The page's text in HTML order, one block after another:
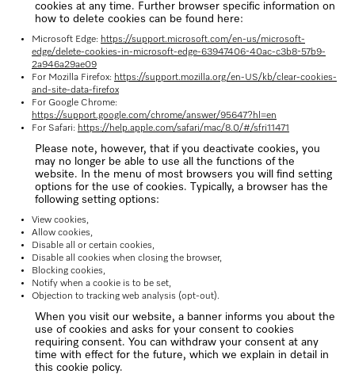
cookies at any time. Further browser specific information on
how to delete cookies can be found here:
Microsoft Edge: https://support.microsoft.com/en-us/microsoft-
edge/delete-cookies-in-microsoft-edge-63947406-40ac-c3b8-57b9-
2a946a29ae09
For Mozilla Firefox: https://support.mozilla.org/en-US/kb/clear-cookies-
and-site-data-firefox
For Google Chrome:
https://support.google.com/chrome/answer/95647?hl=en
For Safari: https://help.apple.com/safari/mac/8.0/#/sfri11471
Please note, however, that if you deactivate cookies, you
may no longer be able to use all the functions of the
website. In the menu of most browsers you will find setting
options for the use of cookies. Typically, a browser has the
following setting options:
View cookies,
Allow cookies,
Disable all or certain cookies,
Disable all cookies when closing the browser,
Blocking cookies,
Notify when a cookie is to be set,
Objection to tracking web analysis (opt-out).
When you visit our website, a banner informs you about the
use of cookies and asks for your consent to cookies
requiring consent. You can withdraw your consent at any
time with effect for the future, which we explain in detail in
this cookie policy.